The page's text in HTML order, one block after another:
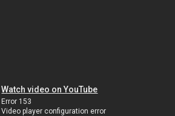
Watch video on YouTube
Error 153
Video player configuration error